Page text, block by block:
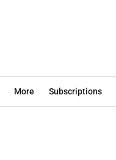
More Subscriptions